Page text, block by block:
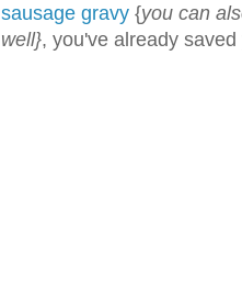
sausage gravy {you can
well}, you've already